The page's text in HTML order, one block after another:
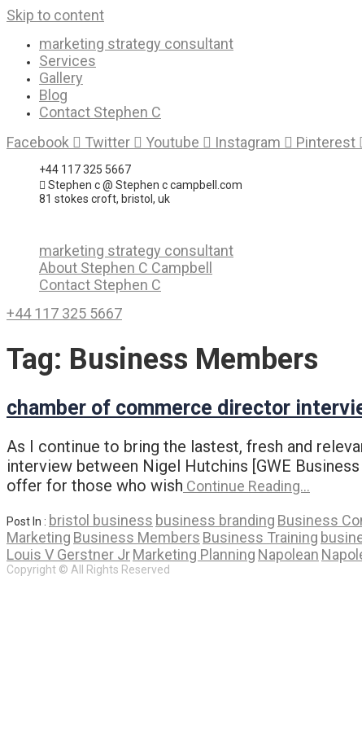
Skip to content
marketing strategy consultant
Services
Gallery
Blog
Contact Stephen C
Facebook
Twitter Youtube Instagram Pinterest
+44 117 325 5667
Stephen c @ Stephen c campbell.com
81 stokes croft, bristol, uk
marketing strategy consultant
About Stephen C Campbell
Contact Stephen C
+44 117 325 5667
Tag: Business Members
chamber of commerce director
As I continue to bring the lastest, fresh and
interview between Nigel Hutchins [GWE
offer for those who wish Continue Reading…
Post In : bristol business business branding Business
Marketing Business Members Business Training
Louis V Gerstner JrMarketing Planning Napolean
Copyright © All Rights Reserved